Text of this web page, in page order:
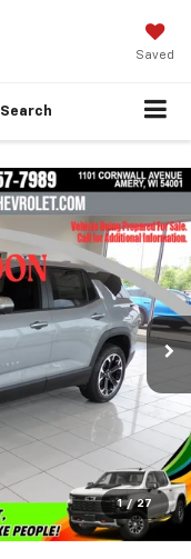
Saved
Search
1 / 27